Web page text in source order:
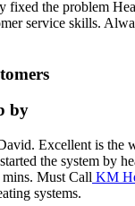
fixed the problem
service skills.
by
Excellent is the
the system by
Must Call KM
systems.